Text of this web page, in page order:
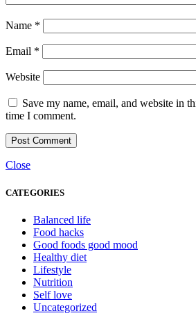
Name *
Email *
Website
Save my name, email, and website in
time I comment.
Close
CATEGORIES
Balanced life
Food hacks
Good foods good mood
Healthy diet
Lifestyle
Nutrition
Self love
Uncategorized